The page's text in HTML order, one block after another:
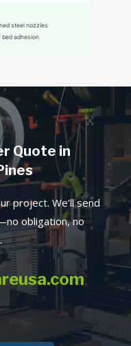
Quote in
project. We’ll send
obligation, no